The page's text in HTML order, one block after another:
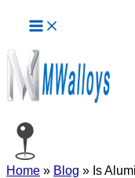
content
Menu
Home » Blog » Is